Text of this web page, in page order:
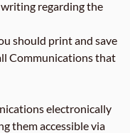
regarding the
should print and save
Communications that
electronically
them accessible via